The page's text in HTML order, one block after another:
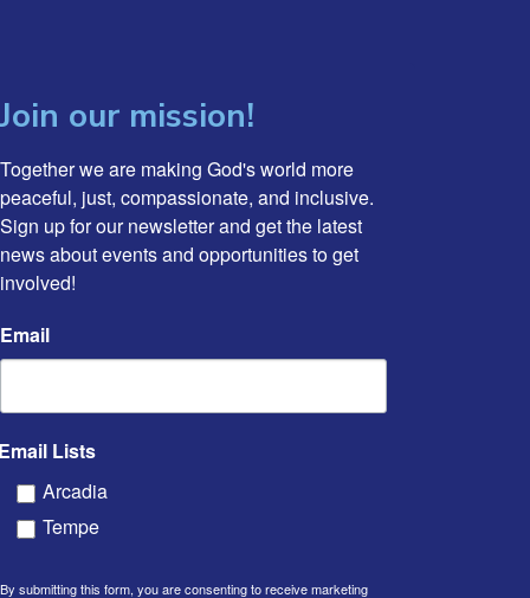
Join our mission!
Together we are making God's world more
peaceful, just, compassionate, and inclusive.
Sign up for our newsletter and get the latest
news about events and opportunities to get
involved!
Email
Lists
Arcadia
Tempe
By submitting this form, you are consenting to receive marketing